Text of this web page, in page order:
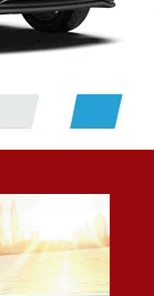
Proton
safe.